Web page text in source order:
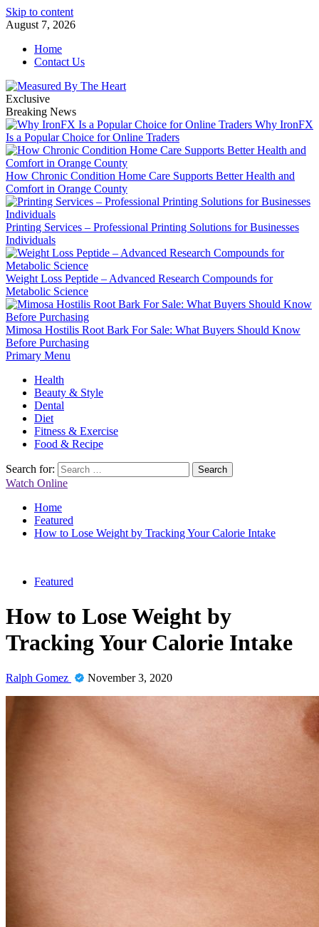
Skip to content
August 7, 2026
Home
Contact Us
Exclusive
Breaking News
Why IronFX
Is a Popular Choice for Online Traders
How Chronic Condition Home Care Supports Better Health and
Comfort in Orange County
Printing Services – Professional Printing Solutions for Businesses
Individuals
Weight Loss Peptide – Advanced Research Compounds for
Metabolic Science
Mimosa Hostilis Root Bark For Sale: What Buyers Should Know
Before Purchasing
Primary Menu
Health
Beauty & Style
Dental
Diet
Fitness & Exercise
Food & Recipe
Search for:
Watch Online
Home
Featured
How to Lose Weight by Tracking Your Calorie Intake
Featured
How to Lose Weight by
Tracking Your Calorie Intake
Ralph Gomez November 3, 2020